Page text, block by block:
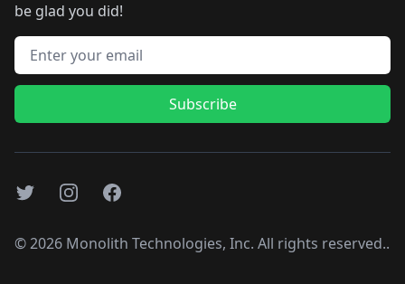
be glad you did!
Email address
Subscribe
TwitterInstagramFacebook
©2026 Monolith Technologies, Inc. All rights reserved..